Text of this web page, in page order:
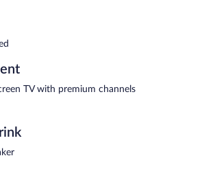
TV with premium channels